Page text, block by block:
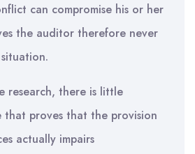
can compromise his or her
the auditor therefore never
research, there is little
that proves that the provision
actually impairs